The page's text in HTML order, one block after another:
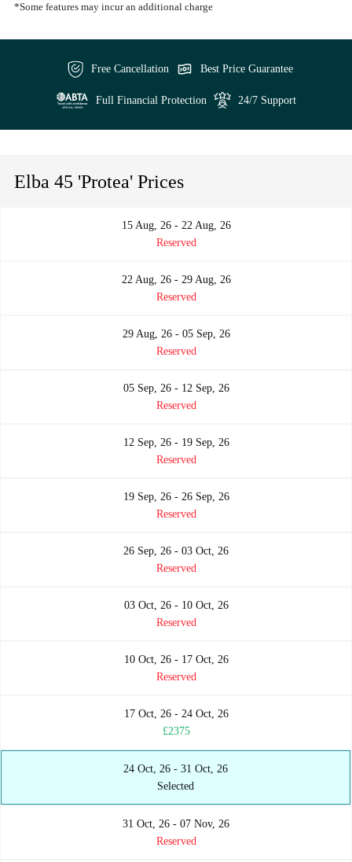
*Some features may incur an additional charge
Free Cancellation Best Price Guarantee
Full Financial Protection 24/7 Support
Elba 45 'Protea' Prices
15 Aug, 26 - 22 Aug, 26
Reserved
22 Aug, 26 - 29 Aug, 26
Reserved
29 Aug, 26 - 05 Sep, 26
Reserved
05 Sep, 26 - 12 Sep, 26
Reserved
12 Sep, 26 - 19 Sep, 26
Reserved
19 Sep, 26 - 26 Sep, 26
Reserved
26 Sep, 26 - 03 Oct, 26
Reserved
03 Oct, 26 - 10 Oct, 26
Reserved
10 Oct, 26 - 17 Oct, 26
Reserved
17 Oct, 26 - 24 Oct, 26
£2375
24 Oct, 26 - 31 Oct, 26
Selected
31 Oct, 26 - 07 Nov, 26
Reserved